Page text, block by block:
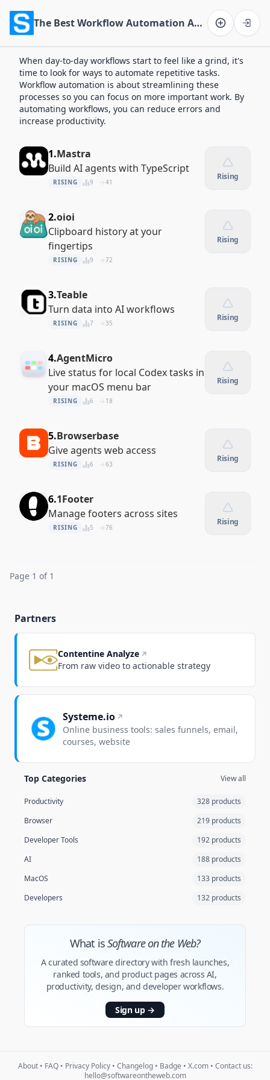
The Best Workflow Automation Apps of 2026
When day-to-day workflows start to feel like a grind, it's
time to look for ways to automate repetitive tasks.
Workflow automation is about streamlining these
processes so you can focus on more important work. By
automating workflows, you can reduce errors and
increase productivity.
1.Mastra
Build AI agents with TypeScript
RISING 9 41
Rising
2.oioi
Clipboard history at your
fingertips
RISING 9 72
Rising
3.Teable
Turn data into AI workflows
RISING 7 35
Rising
4.AgentMicro
Live status for local Codex tasks in
your macOS menu bar
RISING 6 18
Rising
5.Browserbase
Give agents web access
RISING 6 63
Rising
6.1Footer
Manage footers across sites
RISING 5 76
Rising
Page 1 of 1
Partners
Contentine Analyze
From raw video to actionable strategy
Systeme.io
Online business tools: sales funnels, email,
courses, website
Top Categories View all
Productivity
328 products
Browser
219 products
Developer Tools
192 products
AI
188 products
MacOS
133 products
Developers
132 products
What isSoftware on the Web?
A curated software directory with fresh launches,
ranked tools, and product pages across AI,
productivity, design, and developer workflows.
Sign up →
About• FAQ• Privacy Policy• Changelog• Badge • X.com• Contact us:
hello@softwareontheweb.com